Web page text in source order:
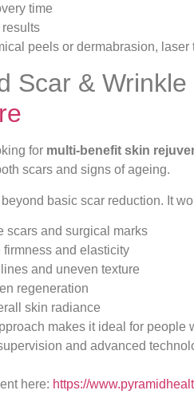
time
results
peels or dermabrasion, laser
Scar & Wrinkle
for multi-benefit skin
scars and signs of ageing.
basic scar reduction. It
scars and surgical marks
firmness and elasticity
and uneven texture
regeneration
skin radiance
makes it ideal for people
and advanced
here: https://